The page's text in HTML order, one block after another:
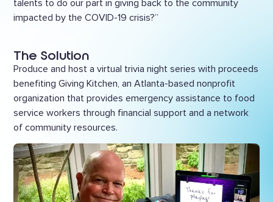
talents to do our part in giving back to the community
impacted by the COVID-19 crisis?”
The Solution
Produce and host a virtual trivia night series with proceeds
benefiting Giving Kitchen, an Atlanta-based nonprofit
organization that provides emergency assistance to food
service workers through financial support and a network
of community resources.